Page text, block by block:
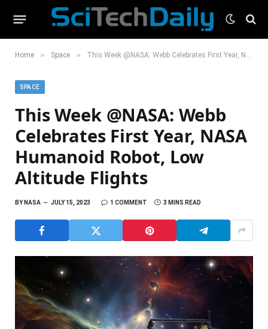
Home » Space » This Week @NASA: Webb Celebrates First Year, NASA Humanoid Robot, Low Altitude Flights
SPACE
This Week @NASA: Webb
Celebrates First Year, NASA
Humanoid Robot, Low
Altitude Flights
BYNASA JULY 15, 2023 1 COMMENT 3 MINS READ